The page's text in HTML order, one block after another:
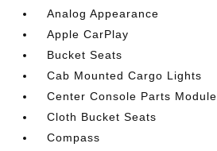
Analog Appearance
Apple CarPlay
Bucket Seats
Cab Mounted Cargo Lights
Center Console Parts Module
Cloth Bucket Seats
Compass